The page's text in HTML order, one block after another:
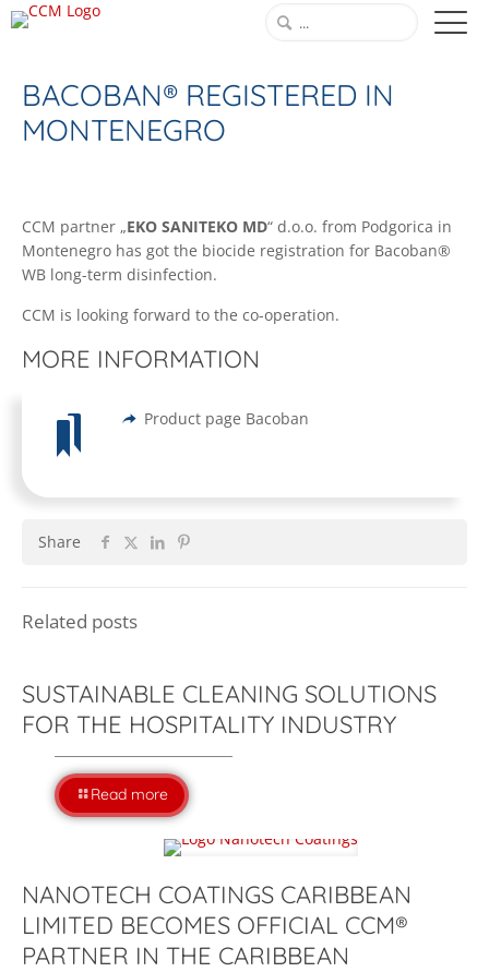
BACOBAN® REGISTERED IN
MONTENEGRO
CCM partner „EKO SANITEKO MD“ d.o.o. from Podgorica in
Montenegro has got the biocide registration for Bacoban®
WB long-term disinfection.
CCM is looking forward to the co-operation.
MORE INFORMATION
Product page Bacoban
Share
Related posts
SUSTAINABLE CLEANING SOLUTIONS
FOR THE HOSPITALITY INDUSTRY
Read more
NANOTECH COATINGS CARIBBEAN
LIMITED BECOMES OFFICIAL CCM®
PARTNER IN THE CARIBBEAN